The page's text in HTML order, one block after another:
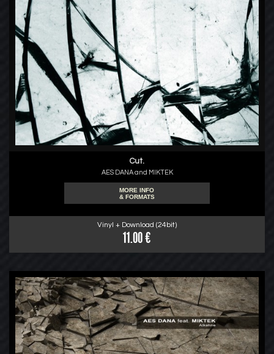
Cut.
AES DANA and MIKTEK
MORE INFO
& FORMATS
Vinyl + Download (24bit)
11.00 €